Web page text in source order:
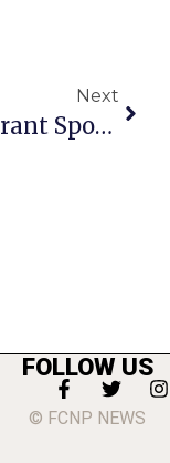
Next
Restaurant Spotlight: Sushi Taro
FOLLOW US
© FCNP NEWS